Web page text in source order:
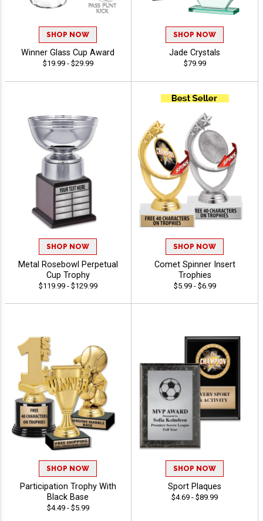
SHOP NOW
Winner Glass Cup Award
$19.99 - $29.99
SHOP NOW
Jade Crystals
$79.99
SHOP NOW
Metal Rosebowl Perpetual
Cup Trophy
$119.99 - $129.99
SHOP NOW
Comet Spinner Insert
Trophies
$5.99 - $6.99
SHOP NOW
Participation Trophy With
Black Base
$4.49 - $5.99
SHOP NOW
Sport Plaques
$4.69 - $89.99